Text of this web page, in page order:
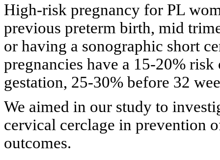
High-risk pregnancy for PL
previous preterm birth, mid
or having a sonographic short
pregnancies have a 15-20%
gestation, 25-30% before 32
We aimed in our study to
cervical cerclage in prevention
outcomes.